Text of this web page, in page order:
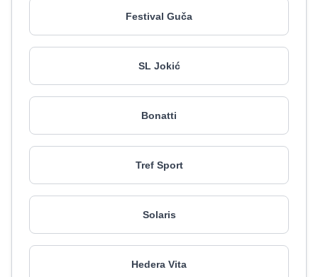
Festival Guča
SL Jokić
Bonatti
Tref Sport
Solaris
Hedera Vita